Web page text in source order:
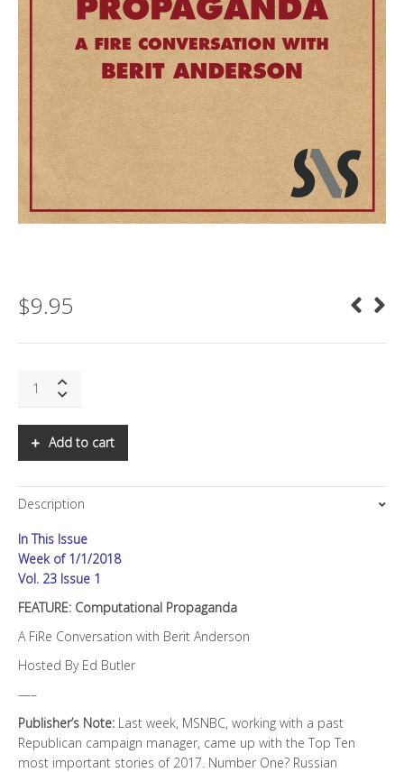
$9.95
Computational
Add to cart
Description
In This Issue
Week of 1/1/2018
Vol. 23 Issue 1
FEATURE: Computational Propaganda
A FiRe Conversation with Berit Anderson
Hosted By Ed Butler
—–
Publisher’s Note: Last week, MSNBC, working with a past
Republican campaign manager, came up with the Top Ten
most important stories of 2017. Number One? Russian